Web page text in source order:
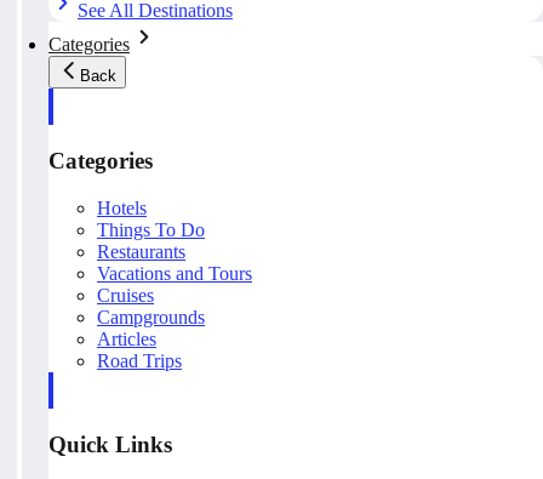
See All Destinations
Categories
Back
Categories
Hotels
Things To Do
Restaurants
Vacations and Tours
Cruises
Campgrounds
Articles
Road Trips
Quick Links